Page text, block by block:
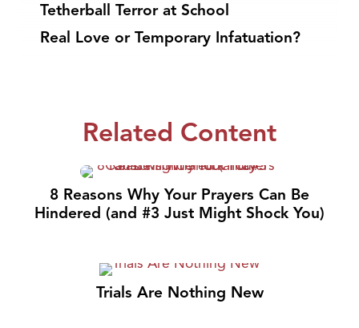
Tetherball Terror at School
Real Love or Temporary Infatuation?
Related Content
8 Reasons Why Your Prayers Can Be
Hindered (and #3 Just Might Shock You)
Trials Are Nothing New